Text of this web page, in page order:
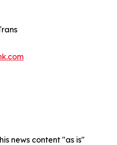
news content "as is"